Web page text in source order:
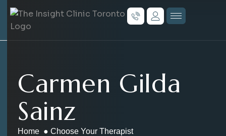
Carmen Gilda
Sainz
Home ● Choose Your Therapist